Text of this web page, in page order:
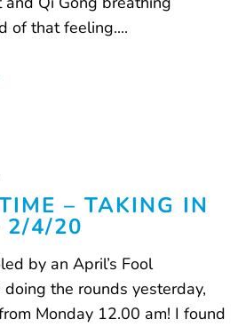
of that feeling....
– TAKING IN
2/4/20
by an April’s Fool
the rounds yesterday,
Monday 12.00 am! I found